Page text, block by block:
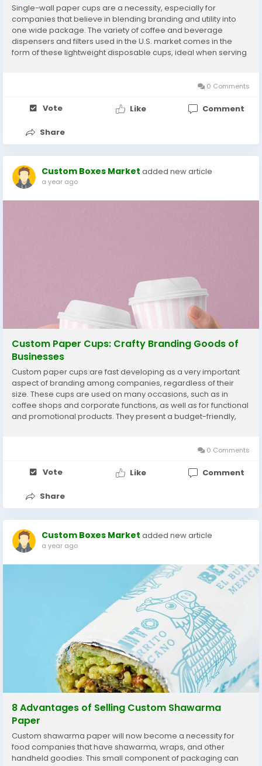
Single-wall paper cups are a necessity, especially for
companies that believe in blending branding and utility into
one wide package. The variety of coffee and beverage
dispensers and filters used in the U.S. market comes in the
form of these lightweight disposable cups, ideal when serving
0 Comments
Vote Like Comment
Share
Custom Boxes Market added new article
a year ago
Custom Paper Cups: Crafty Branding Goods of
Businesses
Custom paper cups are fast developing as a very important
aspect of branding among companies, regardless of their
size. These cups are used on many occasions, such as in
coffee shops and corporate functions, as well as for functional
and promotional products. They present a budget-friendly,
0 Comments
Vote Like Comment
Share
Custom Boxes Market added new article
a year ago
8 Advantages of Selling Custom Shawarma
Paper
Custom shawarma paper will now become a necessity for
food companies that have shawarma, wraps, and other
handheld goodies. This small component of packaging can